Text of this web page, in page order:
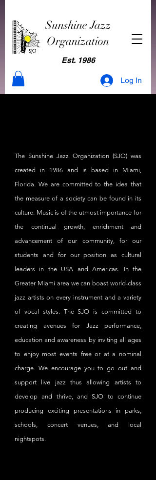
Sunshine Jazz
Organization
Est. 1986
Log In
The Sunshine Jazz Organization (SJO) was
created in 1986 and is based in Miami,
Florida. We are committed to the idea that
the measure of a society can be found in its
culture. Music is of the utmost importance for
the continual growth, enrichment and
advancement of our community, for our
students and for our position as cultural
leaders in the USA and Americas. In the
Greater Miami area we can boast world-class
jazz artists on every instrument and a variety
of vocal styles. The SJO is committed to
creating avenues for Jazz performance,
education and awareness by inviting all ages
to enjoy most events free or at a nominal
charge. We encourage you to go out and
support live jazz thus allowing artists to
develop and thrive, and SJO to continue
producing exciting presentations in parks,
schools, concert venues, and local
nightspots.